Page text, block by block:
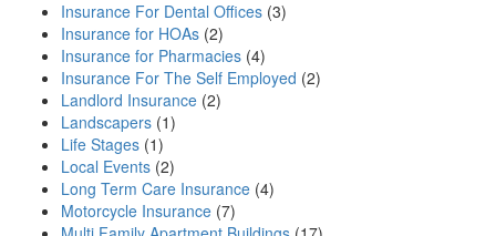
Insurance For Dental Offices (3)
Insurance for HOAs (2)
Insurance for Pharmacies (4)
Insurance For The Self Employed (2)
Landlord Insurance (2)
Landscapers (1)
Life Stages (1)
Local Events (2)
Long Term Care Insurance (4)
Motorcycle Insurance (7)